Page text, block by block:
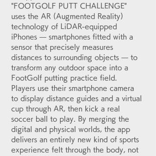
"FOOTGOLF PUTT CHALLENGE"
uses the AR (Augmented Reality)
technology of LiDAR-equipped
iPhones — smartphones fitted with a
sensor that precisely measures
distances to surrounding objects — to
transform any outdoor space into a
FootGolf putting practice field.
Players use their smartphone camera
to display distance guides and a virtual
cup through AR, then kick a real
soccer ball to play. By merging the
digital and physical worlds, the app
delivers an entirely new kind of sports
experience felt through the body, not